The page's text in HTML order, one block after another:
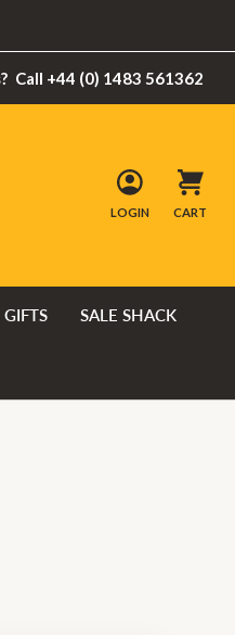
Call +44 (0) 1483 561362
LOGIN CART
GIFTS SALE SHACK